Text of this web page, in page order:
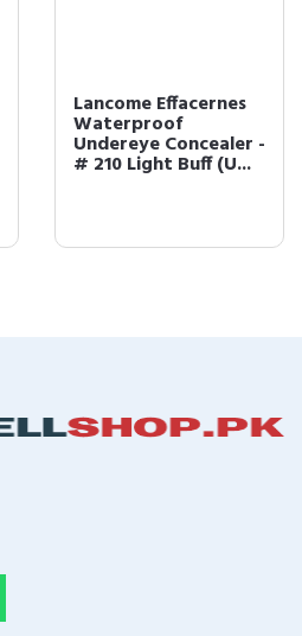
Lancome Effacernes
Waterproof
Undereye Concealer -
# 210 Light Buff (U...